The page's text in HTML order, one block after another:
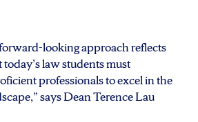
looking approach reflects
law students must
professionals to excel in the
says Dean Terence Lau